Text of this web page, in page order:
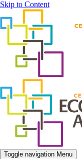
Skip to Content
Toggle navigation Menu